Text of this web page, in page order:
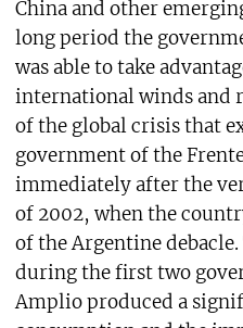
China and other
long period the
was able to take
international winds and
of the global crisis that
government of the
immediately after the
of 2002, when the
of the Argentine
during the first two
Amplio produced a